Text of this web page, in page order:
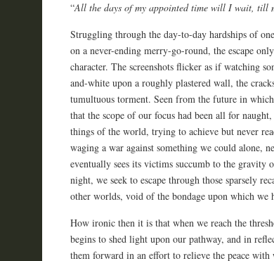
“All the days of my appointed time will I wait, till
Struggling through the day-to-day hardships of
on a never-ending merry-go-round, the escape
character. The screenshots flicker as if watching
and-white upon a roughly plastered wall, the
tumultuous torment. Seen from the future in
that the scope of our focus had been all for
things of the world, trying to achieve but never
waging a war against something we could alone,
eventually sees its victims succumb to the gravity
night, we seek to escape through those sparsely
other worlds, void of the bondage upon which we
How ironic then it is that when we reach the
begins to shed light upon our pathway, and in
them forward in an effort to relieve the peace